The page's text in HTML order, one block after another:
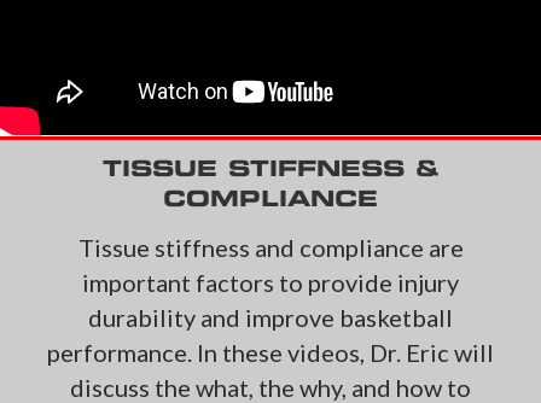
TISSUE STIFFNESS &
COMPLIANCE
Tissue stiffness and compliance are
important factors to provide injury
durability and improve basketball
performance. In these videos, Dr. Eric will
discuss the what, the why, and how to